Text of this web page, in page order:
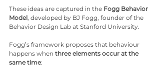
These ideas are captured in the Fogg Behavior
Model, developed by BJ Fogg, founder of the
Behavior Design Lab at Stanford University.
Fogg’s framework proposes that behaviour
happens when three elements occur at the
same time: